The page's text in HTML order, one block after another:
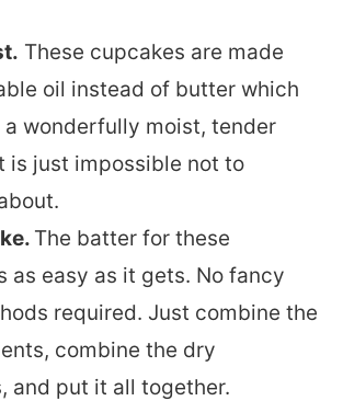
These cupcakes are made
oil instead of butter which
wonderfully moist, tender
is just impossible not to
The batter for these
as easy as it gets. No fancy
required. Just combine the
combine the dry
and put it all together.